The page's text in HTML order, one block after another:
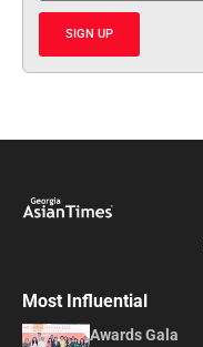
SIGN UP
Most Influential
Awards Gala